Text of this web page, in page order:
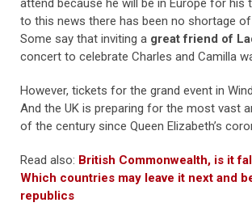
attend because he will be in Europe for his
to this news there has been no shortage
Some say that inviting a great friend of
concert to celebrate Charles and Camilla
However, tickets for the grand event in
And the UK is preparing for the most vast
of the century since Queen Elizabeth’s
Read also: British Commonwealth, is it
Which countries may leave it next and
republics